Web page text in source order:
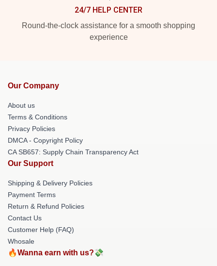
24/7 HELP CENTER
Round-the-clock assistance for a smooth shopping
experience
Our Company
About us
Terms & Conditions
Privacy Policies
DMCA - Copyright Policy
CA SB657: Supply Chain Transparency Act
Our Support
Shipping & Delivery Policies
Payment Terms
Return & Refund Policies
Contact Us
Customer Help (FAQ)
Whosale
🔥Wanna earn with us?💸